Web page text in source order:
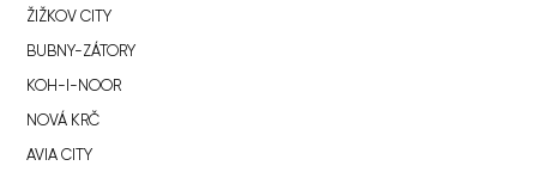
ŽIŽKOV CITY
BUBNY-ZÁTORY
KOH-I-NOOR
NOVÁ KRČ
AVIA CITY